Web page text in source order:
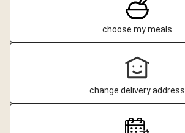
choose my meals
change delivery address